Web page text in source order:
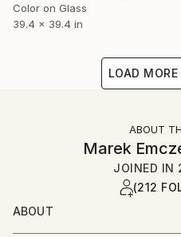
Color on Glass
39.4 x 39.4 in
LOAD
ABOUT
Marek
JOINED IN
(212
ABOUT
Born in Poland in 1981,